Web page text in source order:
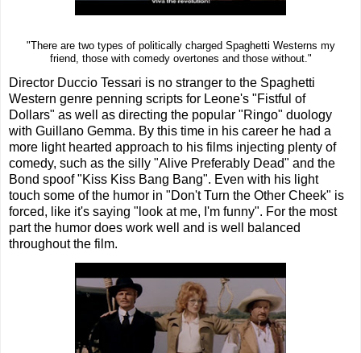
"There are two types of politically charged Spaghetti Westerns my
friend, those with comedy overtones and those without."
Director Duccio Tessari is no stranger to the Spaghetti
Western genre penning scripts for Leone's "Fistful of
Dollars" as well as directing the popular "Ringo" duology
with Guillano Gemma. By this time in his career he had a
more light hearted approach to his films injecting plenty of
comedy, such as the silly "Alive Preferably Dead" and the
Bond spoof "Kiss Kiss Bang Bang". Even with his light
touch some of the humor in "Don't Turn the Other Cheek" is
forced, like it's saying "look at me, I'm funny". For the most
part the humor does work well and is well balanced
throughout the film.